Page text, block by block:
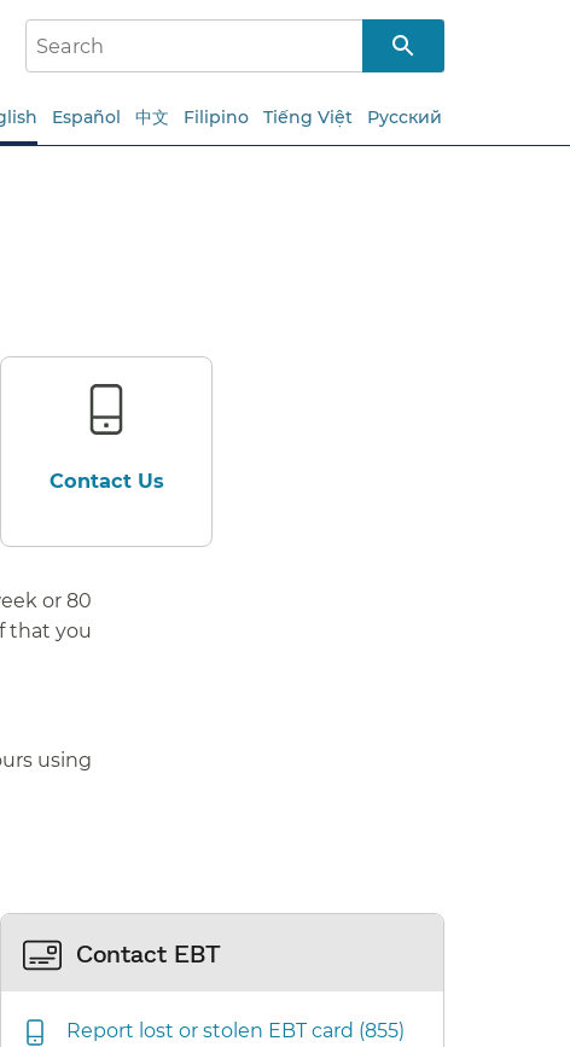
Español 中文 Filipino Tiếng Việt Русский
Contact Us
or 80
that you
using
Contact EBT
Report lost or stolen EBT card (855)